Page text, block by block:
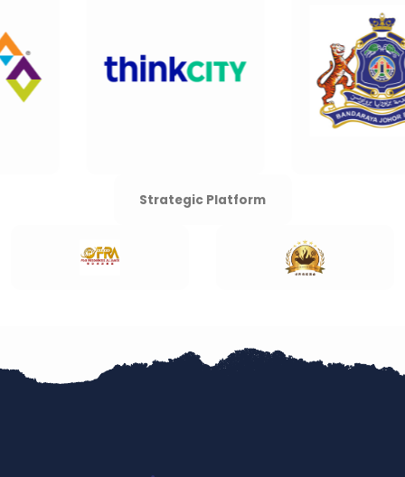
Strategic Platform